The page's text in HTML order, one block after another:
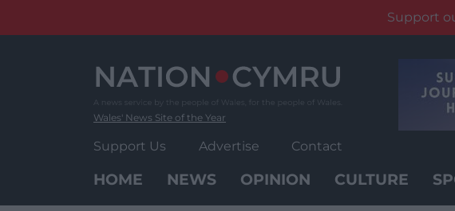
Support
Wales' News Site of the Year
Support Us Advertise Contact
HOME NEWS OPINION CULTURE